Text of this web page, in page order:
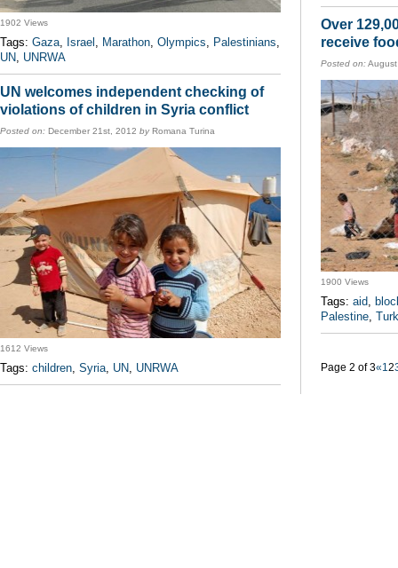
1902 Views
Tags: Gaza, Israel , Marathon, Olympics, Palestinians,
UN, UNRWA
UN welcomes independent checking of
violations of children in Syria conflict
Posted on: December 21st, 2012 byRomana Turina
1612 Views
Tags: children, Syria, UN, UNRWA
Over
receive
Posted on:
1900 Views
Tags: aid,
Palestine,
Page 2 of 3«12